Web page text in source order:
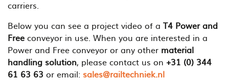
carriers.
Below you can see a project video of a T4 Power and
Free conveyor in use. When you are interested in a
Power and Free conveyor or any other material
handling solution, please contact us on +31 (0) 344
61 63 63 or email: sales@railtechniek.nl